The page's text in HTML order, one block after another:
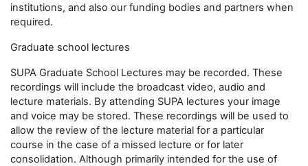
institutions, and also our funding bodies and partners when
required.
Graduate school lectures
SUPA Graduate School Lectures may be recorded. These
recordings will include the broadcast video, audio and
lecture materials. By attending SUPA lectures your image
and voice may be stored. These recordings will be used to
allow the review of the lecture material for a particular
course in the case of a missed lecture or for later
consolidation. Although primarily intended for the use of